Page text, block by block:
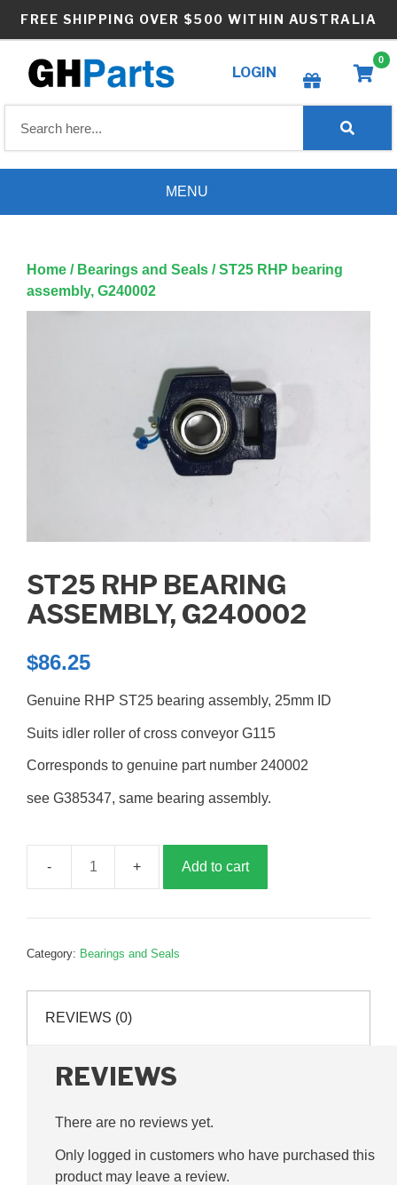
FREE SHIPPING OVER $500 WITHIN AUSTRALIA
LOGIN
Create wishlist
0
MENU
Home / Bearings and Seals / ST25 RHP bearing
assembly, G240002
ST25 RHP BEARING
ASSEMBLY, G240002
$86.25
Genuine RHP ST25 bearing assembly, 25mm ID
Suits idler roller of cross conveyor G115
Corresponds to genuine part number 240002
see G385347, same bearing assembly.
ST25
bearing
G240002
Add to cart
Category: Bearings and Seals
REVIEWS (0)
REVIEWS
There are no reviews yet.
Only logged in customers who have purchased this
product may leave a review.